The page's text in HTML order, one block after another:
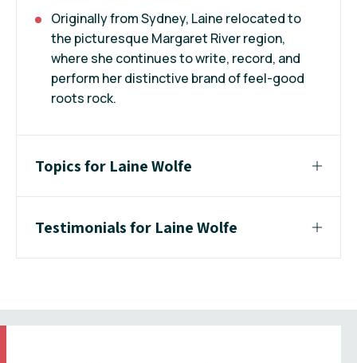
Originally from Sydney, Laine relocated to
the picturesque Margaret River region,
where she continues to write, record, and
perform her distinctive brand of feel-good
roots rock.
Topics for Laine Wolfe
Testimonials for Laine Wolfe